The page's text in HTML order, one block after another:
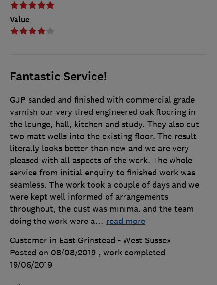
Value
Fantastic Service!
GJP sanded and finished with commercial grade
varnish our very tired engineered oak flooring in
the lounge, hall, kitchen and study. They also cut
two matt wells into the existing floor. The result
literally looks better than new and we are very
pleased with all aspects of the work. The whole
service from initial enquiry to finished work was
seamless. The work took a couple of days and we
were kept well informed of arrangements
throughout, the dust was minimal and the team
doing the work were a… read more
Customer in East Grinstead - West Sussex
Posted on 08/08/2019 , work completed
19/06/2019